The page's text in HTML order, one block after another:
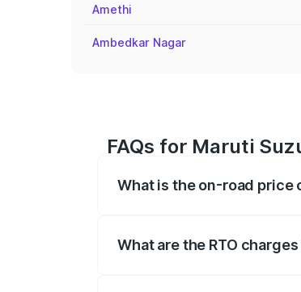
Amethi
Ambedkar Nagar
FAQs for Maruti
What is the on-road price
What are the RTO